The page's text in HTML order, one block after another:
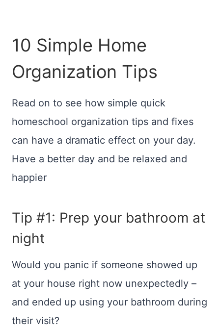
10 Simple Home
Organization Tips
Read on to see how simple quick
homeschool organization tips and fixes
can have a dramatic effect on your day.
Have a better day and be relaxed and
happier
Tip #1: Prep your bathroom at
night
Would you panic if someone showed up
at your house right now unexpectedly –
and ended up using your bathroom during
their visit?